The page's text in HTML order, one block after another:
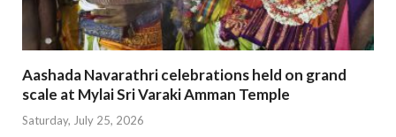
Aashada Navarathri celebrations held on grand
scale at Mylai Sri Varaki Amman Temple
Saturday, July 25, 2026